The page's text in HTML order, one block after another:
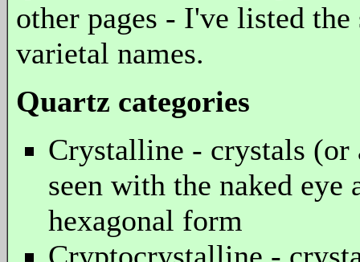
other pages - I've listed
varietal names.
Quartz categories
Crystalline - crystals (or
seen with the naked
hexagonal form